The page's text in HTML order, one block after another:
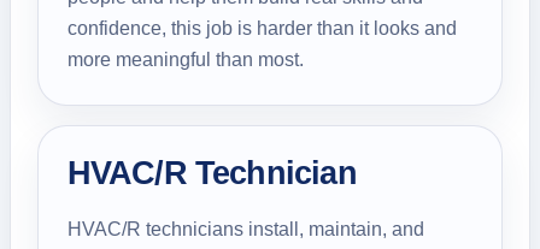
confidence, this job is harder than it looks and
more meaningful than most.
HVAC/R Technician
HVAC/R technicians install, maintain, and